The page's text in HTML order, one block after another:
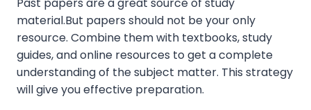
Past papers are a great source of study
material.But papers should not be your only
resource. Combine them with textbooks, study
guides, and online resources to get a complete
understanding of the subject matter. This strategy
will give you effective preparation.